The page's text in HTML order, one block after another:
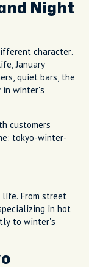
Night
character.
January
quiet bars, the
winter's
customers
tokyo-winter-
life. From street
in hot
to winter's